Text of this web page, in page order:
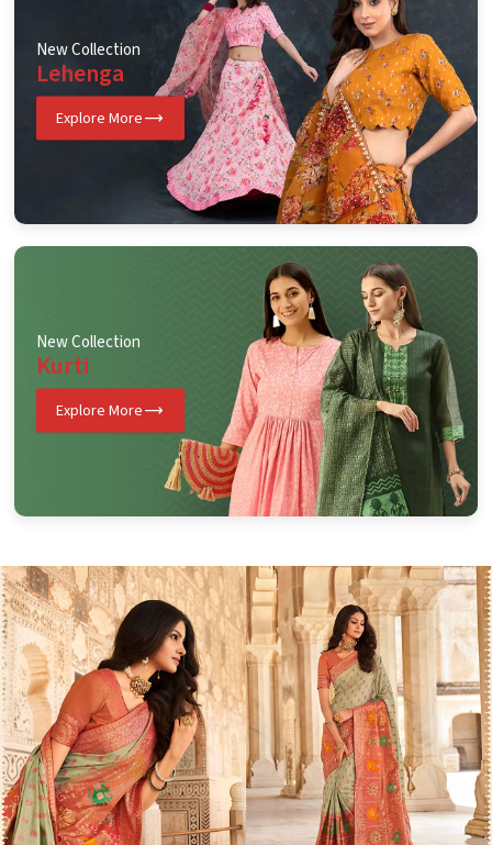
New Collection
Lehenga
Explore More
New Collection
Kurti
Explore More